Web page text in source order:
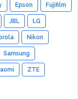
Epson Fujifilm
JBL LG
Nikon
Samsung
ZTE